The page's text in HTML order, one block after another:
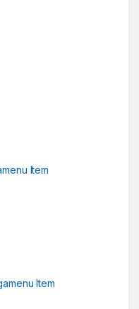
Item
Item